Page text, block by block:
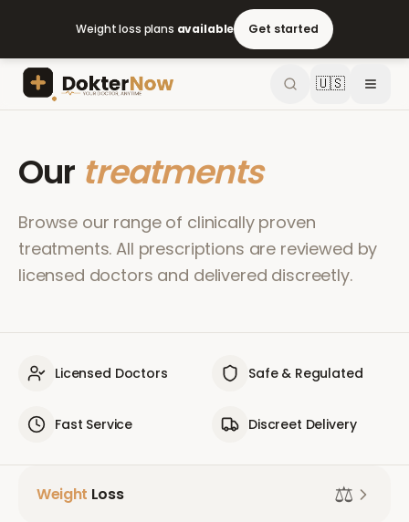
Weight loss plans available Get started
🇺🇸
Our treatments
Browse our range of clinically proven
treatments. All prescriptions are reviewed by
licensed doctors and delivered discreetly.
Licensed Doctors Safe & Regulated
Fast Service Discreet Delivery
Weight Loss ⚖️